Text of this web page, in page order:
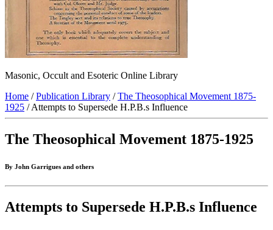
Masonic, Occult and Esoteric Online Library
Home /Publication Library /The Theosophical Movement 1875-
1925 / Attempts to Supersede H.P.B.s Influence
The Theosophical Movement 1875-1925
By John Garrigues and others
Attempts to Supersede H.P.B.s Influence